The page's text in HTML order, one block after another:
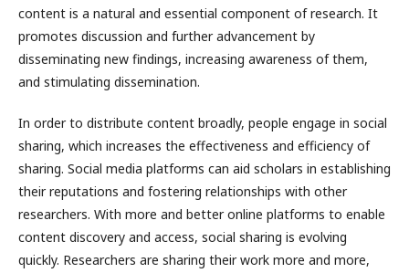
content is a natural and essential component of research. It
promotes discussion and further advancement by
disseminating new findings, increasing awareness of them,
and stimulating dissemination.
In order to distribute content broadly, people engage in social
sharing, which increases the effectiveness and efficiency of
sharing. Social media platforms can aid scholars in establishing
their reputations and fostering relationships with other
researchers. With more and better online platforms to enable
content discovery and access, social sharing is evolving
quickly. Researchers are sharing their work more and more,